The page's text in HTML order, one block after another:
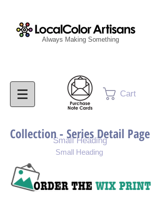
Cart
Always Making Something
Small Heading
Collection - Series Detail Page
Small Heading